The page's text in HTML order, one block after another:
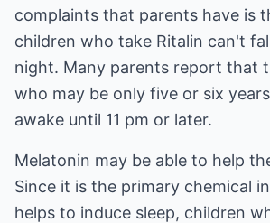
complaints that parents have is
children who take Ritalin can't
night. Many parents report that
who may be only five or six
awake until 11 pm or later.
Melatonin may be able to help
Since it is the primary chemical
helps to induce sleep, children